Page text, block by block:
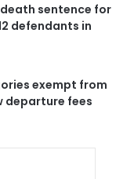
sentence for
defendants in
exempt from
departure fees